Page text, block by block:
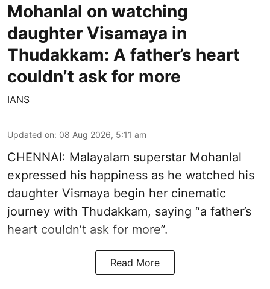
Mohanlal on watching
daughter Visamaya in
Thudakkam: A father’s heart
couldn’t ask for more
IANS
Updated on: 08 Aug 2026, 5:11 am
CHENNAI: Malayalam superstar Mohanlal
expressed his happiness as he watched his
daughter Vismaya begin her cinematic
journey with Thudakkam, saying “a father’s
heart couldn’t ask for more”.
Read More